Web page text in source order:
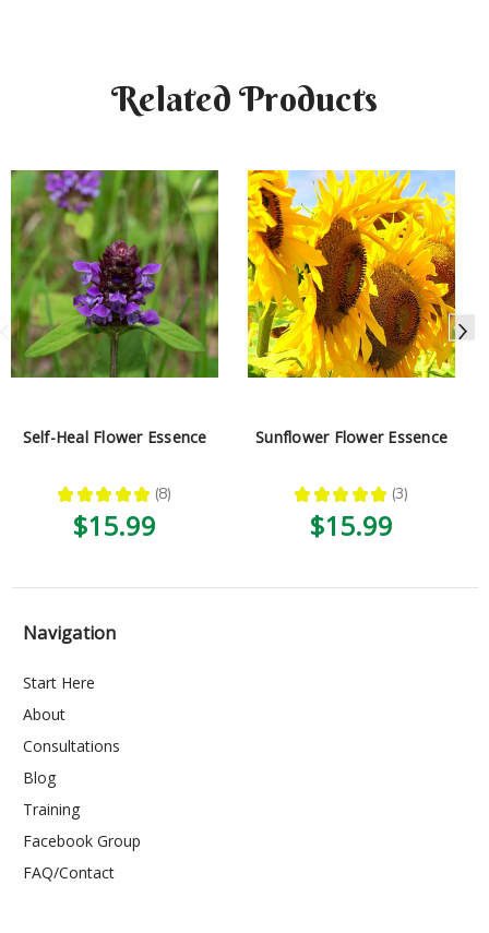
Related Products
Self-Heal Flower Essence
★ ★ ★ ★ ★ 8
8
$15.99
Sunflower Flower Essence
★ ★ ★ ★ ★ 3
3
$15.99
Navigation
Start Here
About
Consultations
Blog
Training
Facebook Group
FAQ/Contact